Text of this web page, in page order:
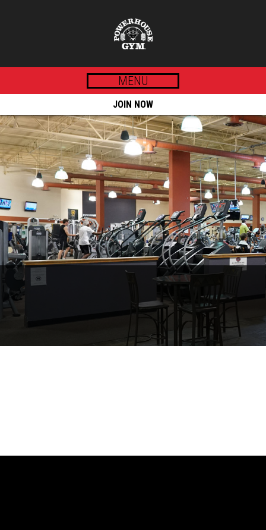
MENU
JOIN NOW